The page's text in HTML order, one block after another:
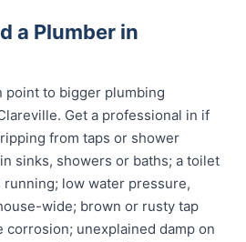
a Plumber in
point to bigger plumbing
Get a professional in if
from taps or shower
sinks, showers or baths; a toilet
low water pressure,
wide; brown or rusty tap
unexplained damp on